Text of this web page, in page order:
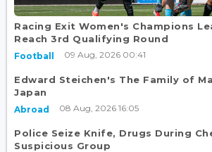
Racing Exit Women's Champions
Reach 3rd Qualifying Round
Football 09 Aug, 2026 00:41
Edward Steichen's The Family of
Japan
Abroad 08 Aug, 2026 16:05
Police Seize Knife, Drugs During
Suspicious Group